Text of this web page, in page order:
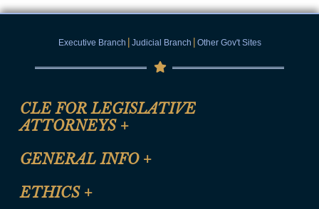
Executive Branch | Judicial Branch | Other Gov't Sites
CLE FOR LEGISLATIVE
ATTORNEYS +
CLE Registration Form
CLE Presentation Schedule
GENERAL INFO +
Site Map
ETHICS +